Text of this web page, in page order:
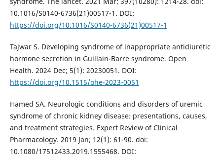
10.1016/S0140-6736(21)00517-1. DOI:
https://doi.org/10.1016/S0140-6736(21)00517-1
Tajwar S. Developing syndrome of inappropriate antidiuretic
hormone secretion in Guillain-Barre syndrome. Open
Health. 2024 Dec; 5(1): 20230051. DOI:
https://doi.org/10.1515/ohe-2023-0051
Hamed SA. Neurologic conditions and disorders of uremic
syndrome of chronic kidney disease: presentations, causes,
and treatment strategies. Expert Review of Clinical
Pharmacology. 2019 Jan; 12(1): 61-90. doi:
10.1080/17512433.2019.1555468. DOI: